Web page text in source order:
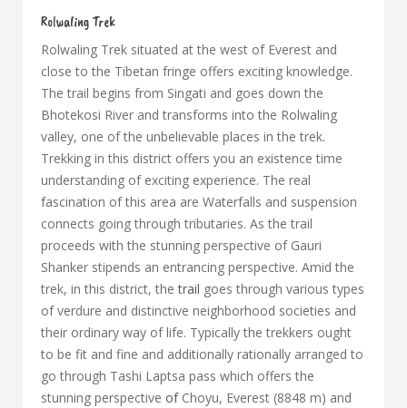
Rolwaling Trek
Rolwaling Trek situated at the west of Everest and
close to the Tibetan fringe offers exciting knowledge.
The trail begins from Singati and goes down the
Bhotekosi River and transforms into the Rolwaling
valley, one of the unbelievable places in the trek.
Trekking in this district offers you an existence time
understanding of exciting experience. The real
fascination of this area are Waterfalls and suspension
connects going through tributaries. As the trail
proceeds with the stunning perspective of Gauri
Shanker stipends an entrancing perspective. Amid the
trek, in this district, thetrail goes through various types
of verdure and distinctive neighborhood societies and
their ordinary way of life. Typically the trekkers ought
to be fit and fine and additionally rationally arranged to
go through Tashi Laptsa pass which offers the
stunning perspective ofChoyu, Everest (8848 m) and